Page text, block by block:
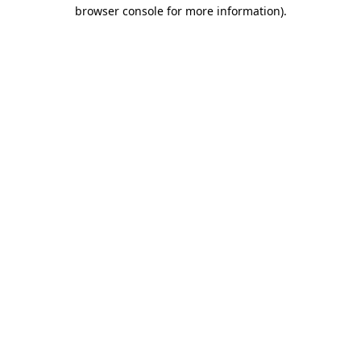
browser console for more information).